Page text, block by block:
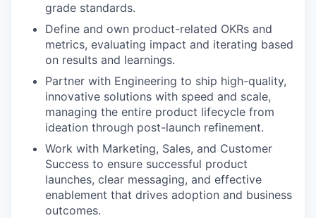
grade standards.
Define and own product-related OKRs and
metrics, evaluating impact and iterating based
on results and learnings.
Partner with Engineering to ship high-quality,
innovative solutions with speed and scale,
managing the entire product lifecycle from
ideation through post-launch refinement.
Work with Marketing, Sales, and Customer
Success to ensure successful product
launches, clear messaging, and effective
enablement that drives adoption and business
outcomes.